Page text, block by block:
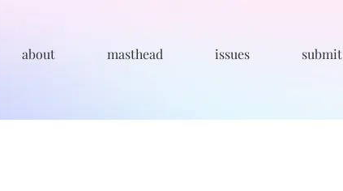
about masthead issues submit